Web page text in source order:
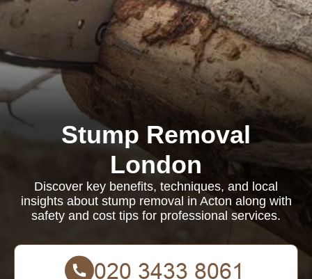
Stump Removal
London
Discover key benefits, techniques, and local
insights about stump removal in Acton along with
safety and cost tips for professional services.